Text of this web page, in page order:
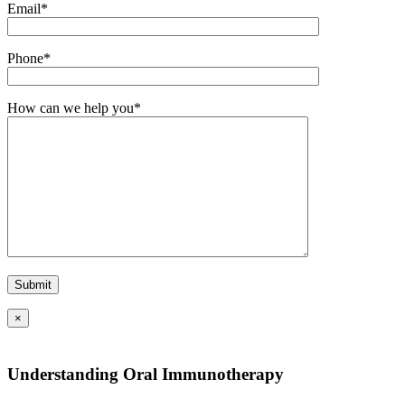
Email*
Phone*
How can we help you*
×
Understanding Oral Immunotherapy